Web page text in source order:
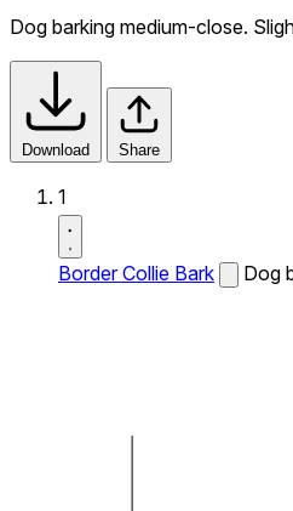
Dog barking medium-close.
Download Share
1
Border Collie Bark Dog